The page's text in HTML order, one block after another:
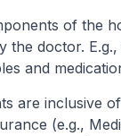
of the
the doctor. E.g.,
and
are inclusive
(e.g.,